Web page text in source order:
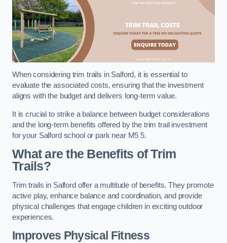
When considering trim trails in Salford, it is essential to
evaluate the associated costs, ensuring that the investment
aligns with the budget and delivers long-term value.
It is crucial to strike a balance between budget considerations
and the long-term benefits offered by the trim trail investment
for your Salford school or park near M5 5.
What are the Benefits of Trim
Trails?
Trim trails in Salford offer a multitude of benefits. They promote
active play, enhance balance and coordination, and provide
physical challenges that engage children in exciting outdoor
experiences.
Improves Physical Fitness